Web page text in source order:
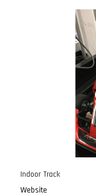
Indoor Track
Website